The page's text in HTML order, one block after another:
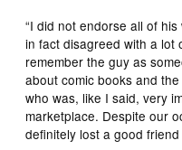
“I did not endorse all of
in fact disagreed with a
remember the guy as
about comic books and
who was, like I said, very
marketplace. Despite our
definitely lost a good